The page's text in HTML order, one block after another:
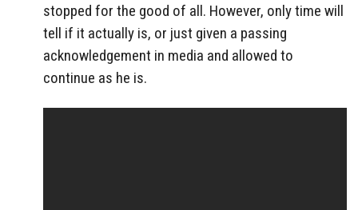
stopped for the good of all. However, only time will
tell if it actually is, or just given a passing
acknowledgement in media and allowed to
continue as he is.